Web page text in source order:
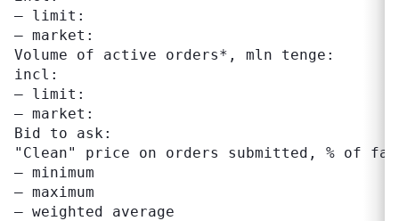
– limit:
– market:
Volume of active orders*, mln tenge:
incl:
– limit:
– market:
Bid to ask:
"Clean" price on orders submitted, % of
– minimum
– maximum
– weighted average